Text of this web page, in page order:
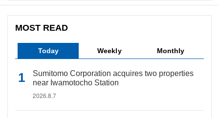
MOST READ
Today Weekly Monthly
Sumitomo Corporation acquires two properties
near Iwamotocho Station
2026.8.7